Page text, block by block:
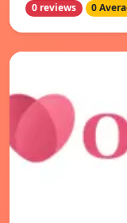
0 reviews 0